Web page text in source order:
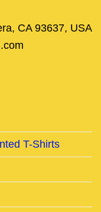
CA 93637, USA
T-Shirts